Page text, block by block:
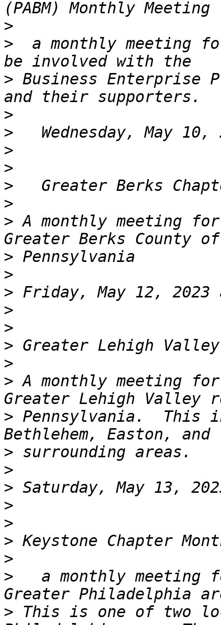
>
>
a monthly meeting
> Business Enterprise
>
>
>
>
>
>
> A monthly meeting
>
>
>
>
>
>
>
> A monthly meeting
> Pennsylvania.  This
>
>
>
>
>
>
>
>
a monthly meeting
> This is one of two